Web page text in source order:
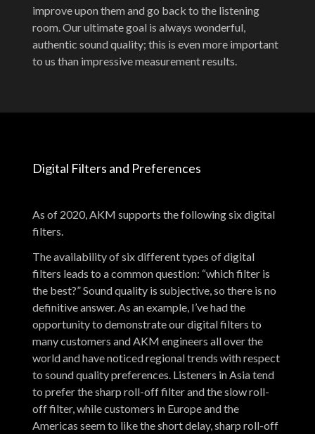
improve upon them and go back to the listening
room. Our ultimate goal is always wonderful,
authentic sound quality; this is even more important
to us than impressive measurement results.
Digital Filters and Preferences
As of 2020, AKM supports the following six digital
filters.
The availability of six different types of digital
filters leads to a common question: “which filter is
the best?” Sound quality is subjective, so there is no
definitive answer. As an example, I’ve had the
opportunity to demonstrate our digital filters to
many customers and AKM engineers all over the
world and have noticed regional trends with respect
to sound quality preferences. Listeners in Asia tend
to prefer the sharp roll-off filter and the slow roll-
off filter, while customers in Europe and the
Americas seem to like the short delay, sharp roll-off